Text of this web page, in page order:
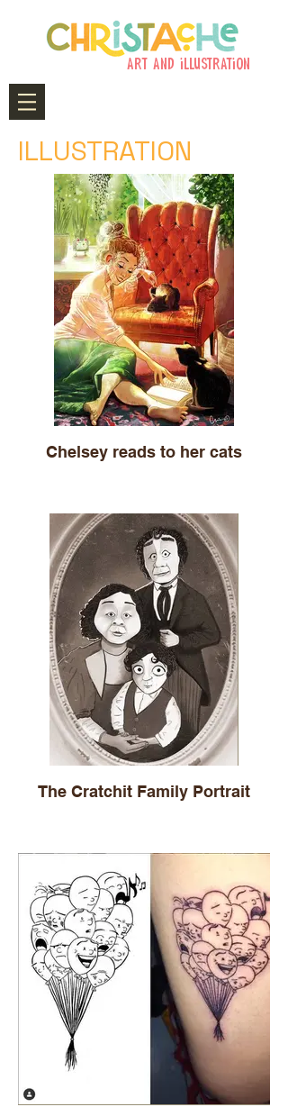
art and illustration
ILLUSTRATION
Chelsey reads to her cats
The Cratchit Family Portrait